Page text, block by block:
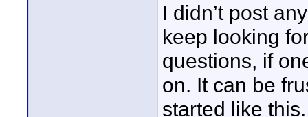
I didn’t post
keep looking
questions, if
on. It can be
started like